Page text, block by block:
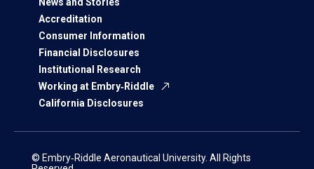
Accreditation
Consumer Information
Financial Disclosures
Institutional Research
Working at Embry‑Riddle
California Disclosures
© Embry‑Riddle Aeronautical University. All Rights